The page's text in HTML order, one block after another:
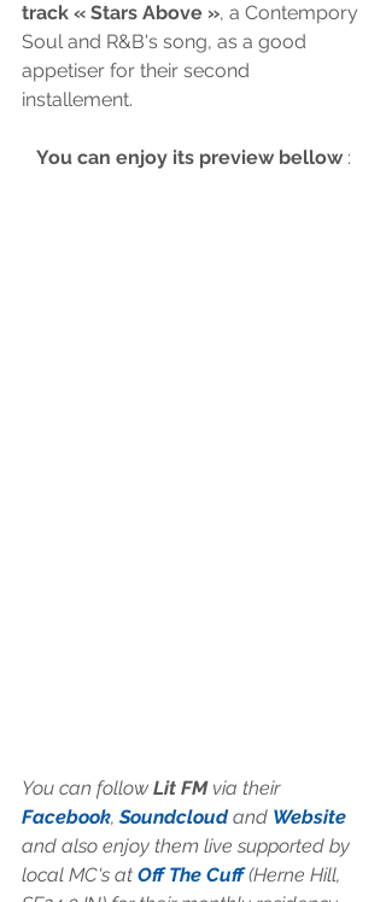
track « Stars Above », a Contempory
Soul and R&B's song, as a good
appetiser for their second
installement.
You can enjoy its preview bellow :
You can follow Lit FM via their
Facebook, Soundcloud and Website
and also enjoy them live supported by
local MC's at Off The Cuff (Herne Hill,